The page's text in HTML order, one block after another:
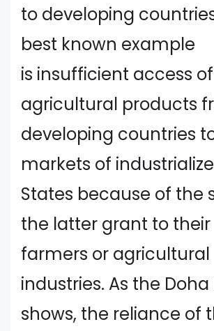
to developing
best known example
is insufficient access of
agricultural products
developing countries
markets of
States because of the
the latter grant to their
farmers or agricultural
industries. As the
shows, the reliance of